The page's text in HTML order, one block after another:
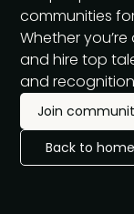
communities
Whether
and hire top
and
Join
Back to home